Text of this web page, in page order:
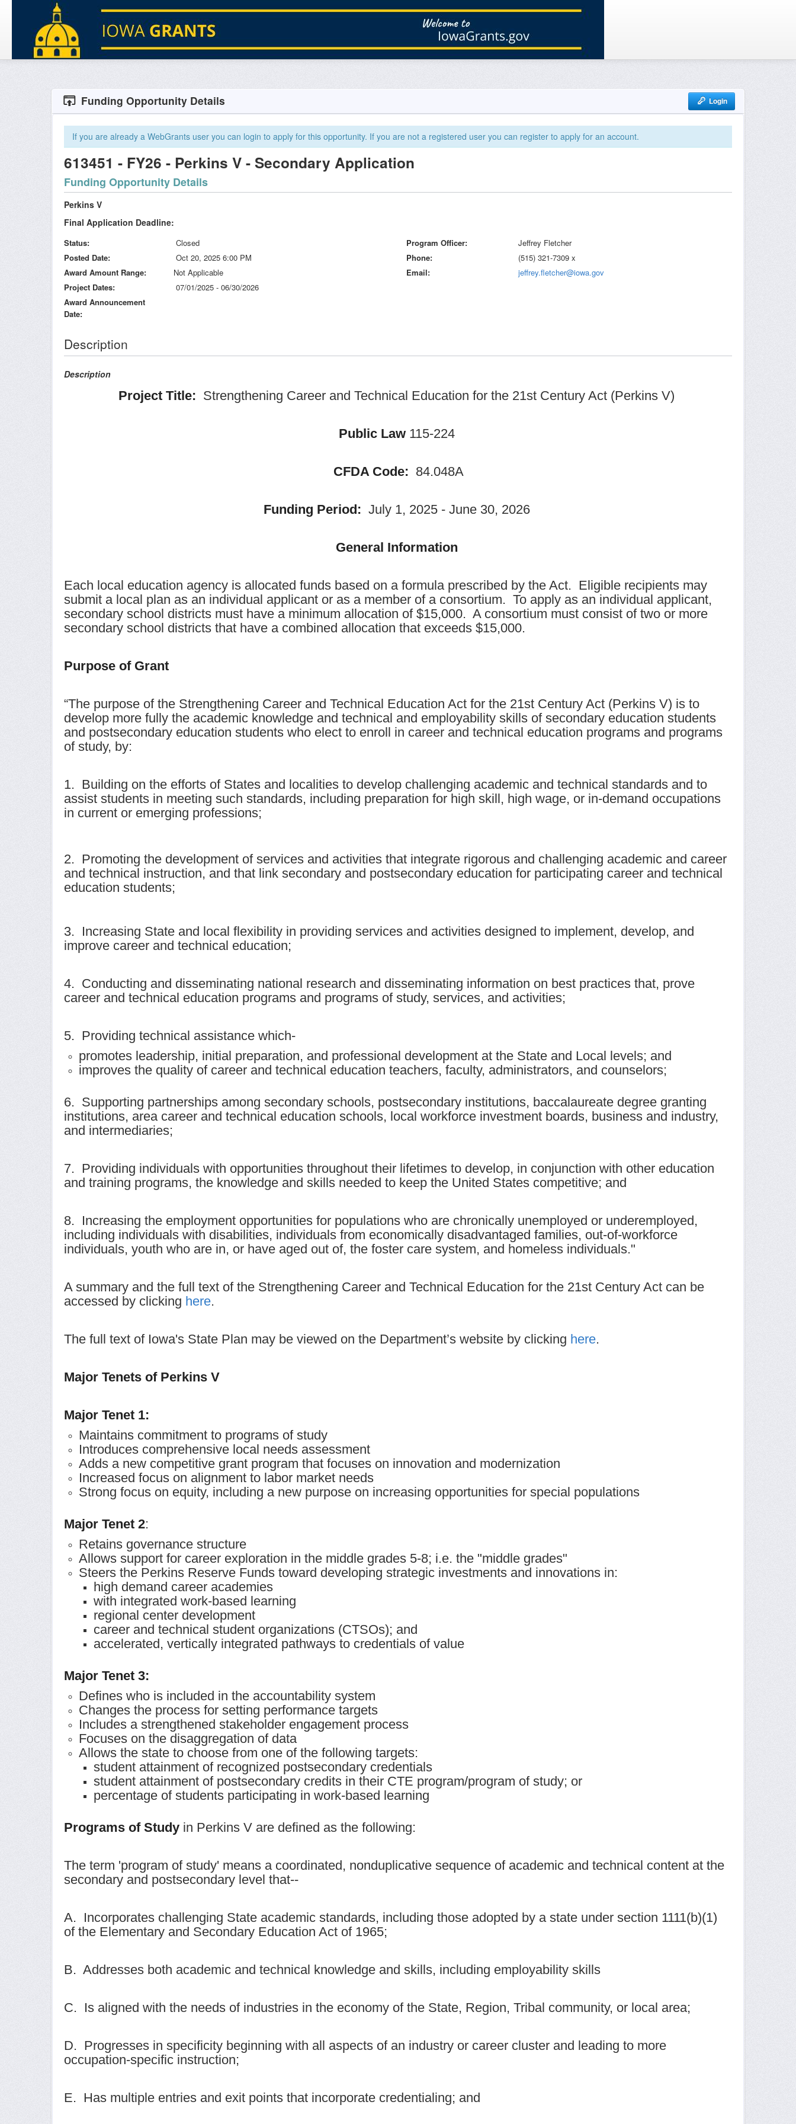
Funding Opportunity Details Login
If you are already a WebGrants user you can login to apply for this opportunity. If you are not a registered user you can register to apply for an account.
613451 - FY26 - Perkins V - Secondary Application
Funding Opportunity Details
Perkins V
Final Application Deadline:
Status
Closed
Posted Date
Oct 20, 2025 6:00 PM
Award Amount Range
Not Applicable
Project Dates
07/01/2025 - 06/30/2026
Award Announcement
Date
Program Officer
Jeffrey Fletcher
Phone
(515) 321-7309 x
Email
jeffrey.fletcher@iowa.gov
Description
Description
Project Title: Strengthening Career and Technical Education for the 21st Century Act (Perkins V)
Public Law115-224
CFDA Code: 84.048A
Funding Period: July 1, 2025 - June 30, 2026
General Information
Each local education agency is allocated funds based on a formula prescribed by the Act. Eligible recipients may
submit a local plan as an individual applicant or as a member of a consortium. To apply as an individual applicant,
secondary school districts must have a minimum allocation of $15,000. A consortium must consist of two or more
secondary school districts that have a combined allocation that exceeds $15,000.
Purpose of Grant
“The purpose of the Strengthening Career and Technical Education Act for the 21st Century Act (Perkins V) is to
develop more fully the academic knowledge and technical and employability skills of secondary education students
and postsecondary education students who elect to enroll in career and technical education programs and programs
of study, by:
1. Building on the efforts of States and localities to develop challenging academic and technical standards and to
assist students in meeting such standards, including preparation for high skill, high wage, or in-demand occupations
in current or emerging professions;
2. Promoting the development of services and activities that integrate rigorous and challenging academic and career
and technical instruction, and that link secondary and postsecondary education for participating career and technical
education students;
3. Increasing State and local flexibility in providing services and activities designed to implement, develop, and
improve career and technical education;
4. Conducting and disseminating national research and disseminating information on best practices that, prove
career and technical education programs and programs of study, services, and activities;
5. Providing technical assistance which-
promotes leadership, initial preparation, and professional development at the State and Local levels; and
improves the quality of career and technical education teachers, faculty, administrators, and counselors;
6. Supporting partnerships among secondary schools, postsecondary institutions, baccalaureate degree granting
institutions, area career and technical education schools, local workforce investment boards, business and industry,
and intermediaries;
7. Providing individuals with opportunities throughout their lifetimes to develop, in conjunction with other education
and training programs, the knowledge and skills needed to keep the United States competitive; and
8. Increasing the employment opportunities for populations who are chronically unemployed or underemployed,
including individuals with disabilities, individuals from economically disadvantaged families, out-of-workforce
individuals, youth who are in, or have aged out of, the foster care system, and homeless individuals."
A summary and the full text of the Strengthening Career and Technical Education for the 21st Century Act can be
accessed by clicking here.
The full text of Iowa's State Plan may be viewed on the Department’s website by clicking here.
Major Tenets of Perkins V
Major Tenet 1:
Maintains commitment to programs of study
Introduces comprehensive local needs assessment
Adds a new competitive grant program that focuses on innovation and modernization
Increased focus on alignment to labor market needs
Strong focus on equity, including a new purpose on increasing opportunities for special populations
Major Tenet 2:
Retains governance structure
Allows support for career exploration in the middle grades 5-8; i.e. the "middle grades"
Steers the Perkins Reserve Funds toward developing strategic investments and innovations in:
high demand career academies
with integrated work-based learning
regional center development
career and technical student organizations (CTSOs); and
accelerated, vertically integrated pathways to credentials of value
Major Tenet 3:
Defines who is included in the accountability system
Changes the process for setting performance targets
Includes a strengthened stakeholder engagement process
Focuses on the disaggregation of data
Allows the state to choose from one of the following targets:
student attainment of recognized postsecondary credentials
student attainment of postsecondary credits in their CTE program/program of study; or
percentage of students participating in work-based learning
Programs of Study in Perkins V are defined as the following:
The term 'program of study' means a coordinated, nonduplicative sequence of academic and technical content at the
secondary and postsecondary level that--
A. Incorporates challenging State academic standards, including those adopted by a state under section 1111(b)(1)
of the Elementary and Secondary Education Act of 1965;
B. Addresses both academic and technical knowledge and skills, including employability skills
C. Is aligned with the needs of industries in the economy of the State, Region, Tribal community, or local area;
D. Progresses in specificity beginning with all aspects of an industry or career cluster and leading to more
occupation-specific instruction;
E. Has multiple entries and exit points that incorporate credentialing; and